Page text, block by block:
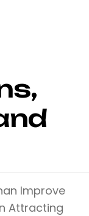
Improve
Attracting